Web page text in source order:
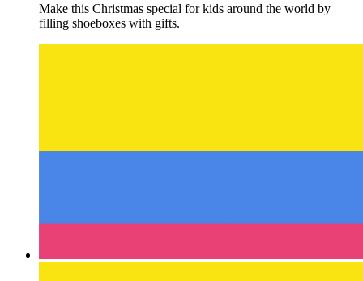
Make this Christmas special for kids around the world by
filling shoeboxes with gifts.